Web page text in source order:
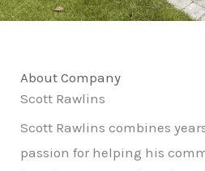
About Company
Scott Rawlins
Scott Rawlins combines
passion for helping his